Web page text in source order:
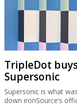
TripleDot
Supersonic
Supersonic is what
down ironSource’s